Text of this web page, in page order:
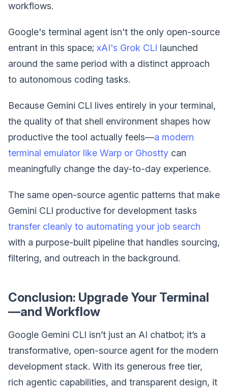
workflows.
Google's terminal agent isn't the only open-source
entrant in this space; xAI's Grok CLI launched
around the same period with a distinct approach
to autonomous coding tasks.
Because Gemini CLI lives entirely in your terminal,
the quality of that shell environment shapes how
productive the tool actually feels—a modern
terminal emulator like Warp or Ghostty can
meaningfully change the day-to-day experience.
The same open-source agentic patterns that make
Gemini CLI productive for development tasks
transfer cleanly to automating your job search
with a purpose-built pipeline that handles sourcing,
filtering, and outreach in the background.
Conclusion: Upgrade Your Terminal
—and Workflow
Google Gemini CLI isn’t just an AI chatbot; it’s a
transformative, open-source agent for the modern
development stack. With its generous free tier,
rich agentic capabilities, and transparent design, it